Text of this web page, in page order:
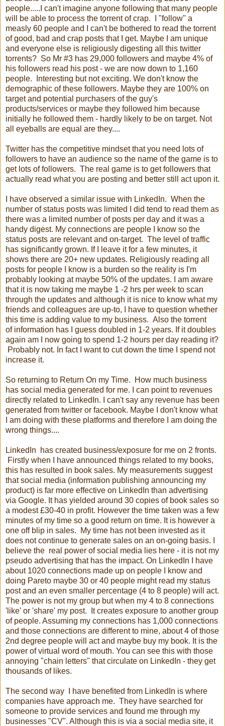
people.....I can't imagine anyone following that many people
will be able to process the torrent of crap. I "follow" a
measly 60 people and I can't be bothered to read the torrent
of good, bad and crap posts that I get. Maybe I am unique
and everyone else is religiously digesting all this twitter
torrents? So Mr #3 has 29,000 followers and maybe 4% of
his followers read his post - we are now down to 1,160
people. Interesting but not exciting. We don't know the
demographic of these followers. Maybe they are 100% on
target and potential purchasers of the guy's
products/services or maybe they followed him because
initially he followed them - hardly likely to be on target. Not
all eyeballs are equal are they....
Twitter has the competitive mindset that you need lots of
followers to have an audience so the name of the game is to
get lots of followers. The real game is to get followers that
actually read what you are posting and better still act upon it.
I have observed a similar issue with LinkedIn. When the
number of status posts was limited I did tend to read them as
there was a limited number of posts per day and it was a
handy digest. My connections are people I know so the
status posts are relevant and on-target. The level of traffic
has significantly grown. If I leave it for a few minutes, it
shows there are 20+ new updates. Religiously reading all
posts for people I know is a burden so the reality is I'm
probably looking at maybe 50% of the updates. I am aware
that it is now taking me maybe 1 -2 hrs per week to scan
through the updates and although it is nice to know what my
friends and colleagues are up-to, I have to question whether
this time is adding value to my business. Also the torrent
of information has I guess doubled in 1-2 years. If it doubles
again am I now going to spend 1-2 hours per day reading it?
Probably not. In fact I want to cut down the time I spend not
increase it.
So returning to Return On my Time. How much business
has social media generated for me. I can point to revenues
directly related to LinkedIn. I can't say any revenue has been
generated from twitter or facebook. Maybe I don't know what
I am doing with these platforms and therefore I am doing the
wrong things....
LinkedIn has created business/exposure for me on 2 fronts.
Firstly when I have announced things related to my books,
this has resulted in book sales. My measurements suggest
that social media (information publishing announcing my
product) is far more effective on LinkedIn than advertising
via Google. It has yielded around 30 copies of book sales so
a modest £30-40 in profit. However the time taken was a few
minutes of my time so a good return on time. It is however a
one off blip in sales. My time has not been invested as it
does not continue to generate sales on an on-going basis. I
believe the real power of social media lies here - it is not my
pseudo advertising that has the impact. On LinkedIn I have
about 1020 connections made up on people I know and
doing Pareto maybe 30 or 40 people might read my status
post and an even smaller percentage (4 to 8 people) will act.
The power is not my group but when my 4 to 8 connections
'like' or 'share' my post. It creates exposure to another group
of people. Assuming my connections has 1,000 connections
and those connections are different to mine, about 4 of those
2nd degree people will act and maybe buy my book. It is the
power of virtual word of mouth. You can see this with those
annoying "chain letters" that circulate on LinkedIn - they get
thousands of likes.
The second way I have benefited from LinkedIn is where
companies have approach me. They have searched for
someone to provide services and found me through my
businesses "CV". Although this is via a social media site, it